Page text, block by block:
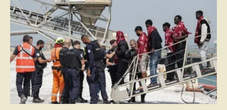
“Deliveroo Law” by the party, this prospective policy
aims to hold the highest echelons of corporate
leadership personally and criminally responsible for
the employment of illegal migrants. By targeting CEOs
and directors with the threat of severe prison
sentences and catastrophic financial penalties—
specifically, fines amounting to 10% of a company’s
global revenue—Reform is signaling that it wants to